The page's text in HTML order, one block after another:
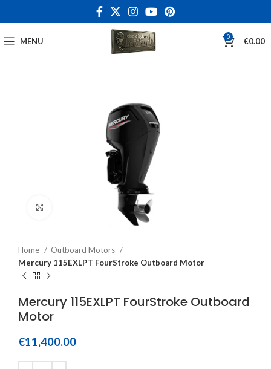
MENU 0 €0.00
Home
Outboard Motors
Mercury 115EXLPT FourStroke Outboard Motor
Mercury 115EXLPT FourStroke Outboard
Motor
€11,400.00